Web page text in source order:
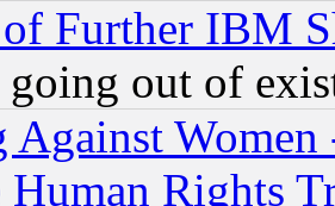
Further IBM
out of
Against
Human Rights